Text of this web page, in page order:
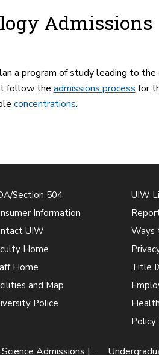
Admissions
a program of study leading to
follow the admissions process for
concentrations.
Section 504
Information
UIW
Home
Home
and Map
Police
UIW
Ways
Title
Policy
Admissions |...